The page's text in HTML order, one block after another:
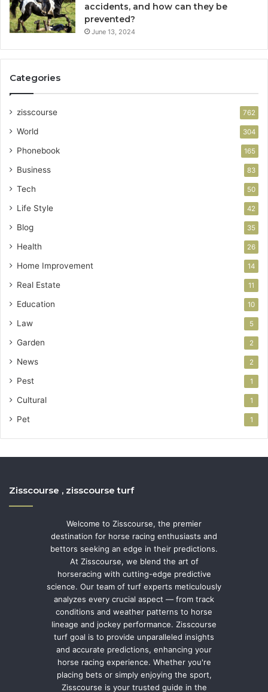
accidents, and how can they be
prevented?
June 13, 2024
Categories
zisscourse 762
World 304
Phonebook 165
Business 83
Tech 50
Life Style 42
Blog 35
Health 26
Home Improvement 14
Real Estate 11
Education 10
Law 5
Garden 2
News 2
Pest 1
Cultural 1
Pet 1
Zisscourse , zisscourse turf
Welcome to Zisscourse, the premier
destination for horse racing enthusiasts and
bettors seeking an edge in their predictions.
At Zisscourse, we blend the art of
horseracing with cutting-edge predictive
science. Our team of turf experts meticulously
analyzes every crucial aspect — from track
conditions and weather patterns to horse
lineage and jockey performance. Zisscourse
turf goal is to provide unparalleled insights
and accurate predictions, enhancing your
horse racing experience. Whether you're
placing bets or simply enjoying the sport,
Zisscourse is your trusted guide in the